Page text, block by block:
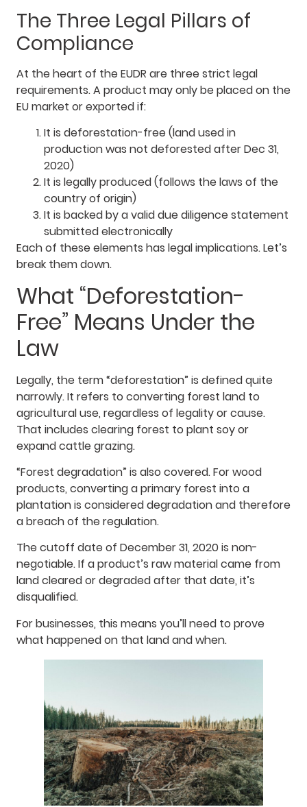
The Three Legal Pillars of
Compliance
At the heart of the EUDR are three strict legal
requirements. A product may only be placed on the
EU market or exported if:
It is deforestation-free (land used in
production was not deforested after Dec 31,
2020)
It is legally produced (follows the laws of the
country of origin)
It is backed by a valid due diligence statement
submitted electronically
Each of these elements has legal implications. Let’s
break them down.
What “Deforestation-
Free” Means Under the
Law
Legally, the term “deforestation” is defined quite
narrowly. It refers to converting forest land to
agricultural use, regardless of legality or cause.
That includes clearing forest to plant soy or
expand cattle grazing.
“Forest degradation” is also covered. For wood
products, converting a primary forest into a
plantation is considered degradation and therefore
a breach of the regulation.
The cutoff date of December 31, 2020 is non-
negotiable. If a product’s raw material came from
land cleared or degraded after that date, it’s
disqualified.
For businesses, this means you’ll need to prove
what happened on that land and when.